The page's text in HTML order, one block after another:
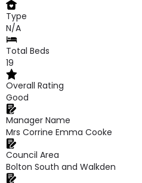
Type
N/A
Total Beds
19
Overall Rating
Good
Manager Name
Mrs Corrine Emma Cooke
Council Area
Bolton South and Walkden